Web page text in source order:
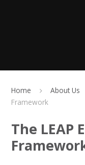
Home About Us
Framework
The LEAP